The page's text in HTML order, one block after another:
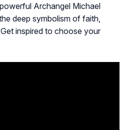
Archangel Michael
deep symbolism of faith,
inspired to choose your